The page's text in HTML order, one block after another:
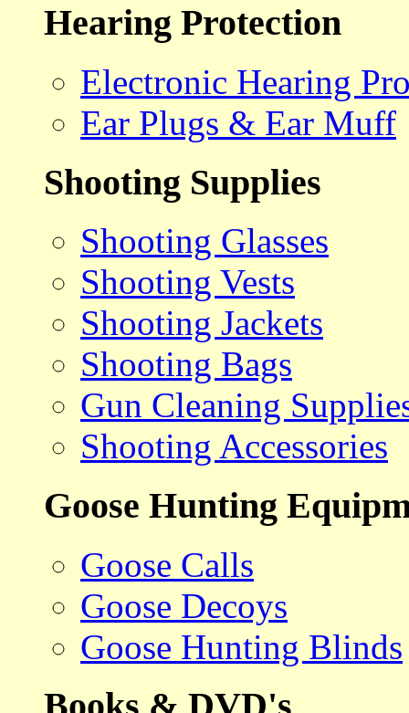
Hearing Protection
Electronic Hearing
Ear Plugs & Ear Muff
Shooting Supplies
Shooting Glasses
Shooting Vests
Shooting Jackets
Shooting Bags
Gun Cleaning
Shooting Accessories
Goose Hunting
Goose Calls
Goose Decoys
Goose Hunting Blinds